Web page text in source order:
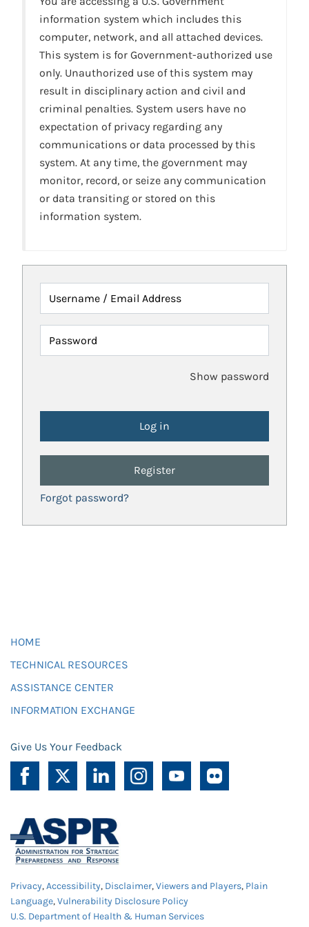
information system which includes this
computer, network, and all attached devices.
This system is for Government-authorized use
only. Unauthorized use of this system may
result in disciplinary action and civil and
criminal penalties. System users have no
expectation of privacy regarding any
communications or data processed by this
system. At any time, the government may
monitor, record, or seize any communication
or data transiting or stored on this
information system.
Username / Email Address
Password
Show password
Register
Forgot password?
HOME
TECHNICAL RESOURCES
ASSISTANCE CENTER
INFORMATION EXCHANGE
Give Us Your Feedback
Privacy,Accessibility, Disclaimer,Viewers and Players, Plain
Language,Vulnerability Disclosure Policy
U.S. Department of Health & Human Services